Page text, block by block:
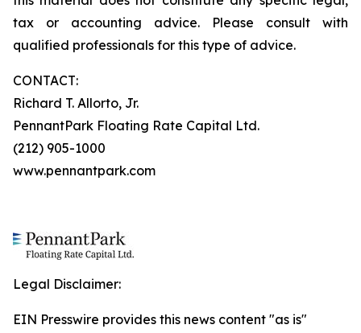
tax or accounting advice. Please consult with
qualified professionals for this type of advice.
CONTACT:
Richard T. Allorto, Jr.
PennantPark Floating Rate Capital Ltd.
(212) 905-1000
www.pennantpark.com
Legal Disclaimer:
EIN Presswire provides this news content "as is"